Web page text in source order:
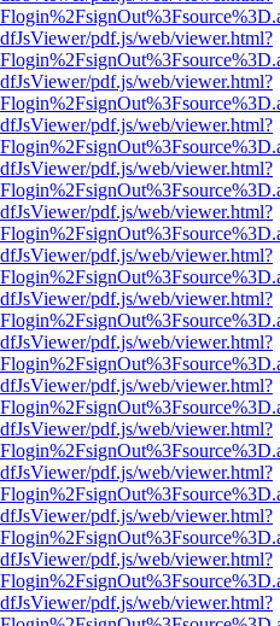
pdf.js/web/viewer.html?
pdf.js/web/viewer.html?
pdf.js/web/viewer.html?
pdf.js/web/viewer.html?
pdf.js/web/viewer.html?
pdf.js/web/viewer.html?
pdf.js/web/viewer.html?
pdf.js/web/viewer.html?
pdf.js/web/viewer.html?
pdf.js/web/viewer.html?
pdf.js/web/viewer.html?
pdf.js/web/viewer.html?
pdf.js/web/viewer.html?
pdf.js/web/viewer.html?